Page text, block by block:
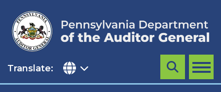
content
Translate: MENU
Search